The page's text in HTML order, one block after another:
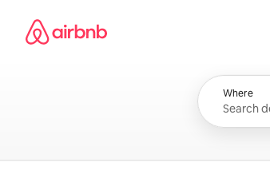
content
Airbnb homepage
Where